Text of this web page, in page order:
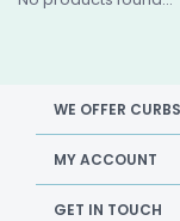
WE OFFER
MY ACCOUNT
GET IN TOUCH